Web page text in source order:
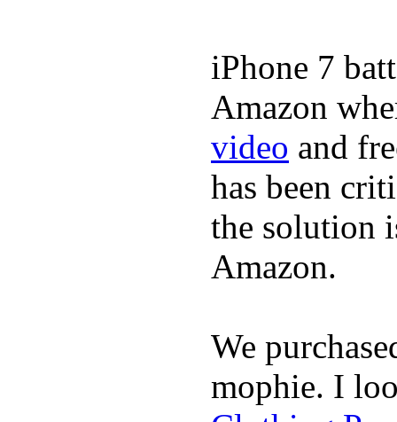
iPhone 7
Amazon
video and
has been
the solution
Amazon.
We
mophie. I